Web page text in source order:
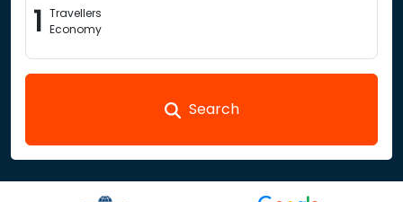
1 Travellers
Economy
Search